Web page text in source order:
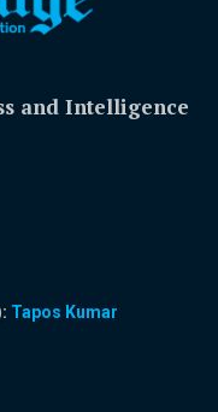
and Intelligence
Tapos Kumar